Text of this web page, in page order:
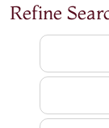
Refine